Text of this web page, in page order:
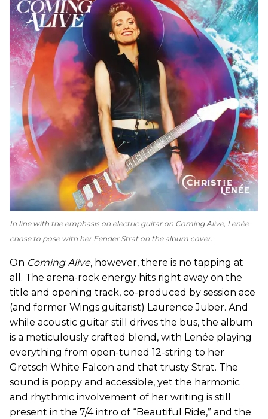
In line with the emphasis on electric guitar on Coming Alive, Lenée
chose to pose with her Fender Strat on the album cover.
On Coming Alive, however, there is no tapping at
all. The arena-rock energy hits right away on the
title and opening track, co-produced by session ace
(and former Wings guitarist) Laurence Juber. And
while acoustic guitar still drives the bus, the album
is a meticulously crafted blend, with Lenée playing
everything from open-tuned 12-string to her
Gretsch White Falcon and that trusty Strat. The
sound is poppy and accessible, yet the harmonic
and rhythmic involvement of her writing is still
present in the 7/4 intro of “Beautiful Ride,” and the